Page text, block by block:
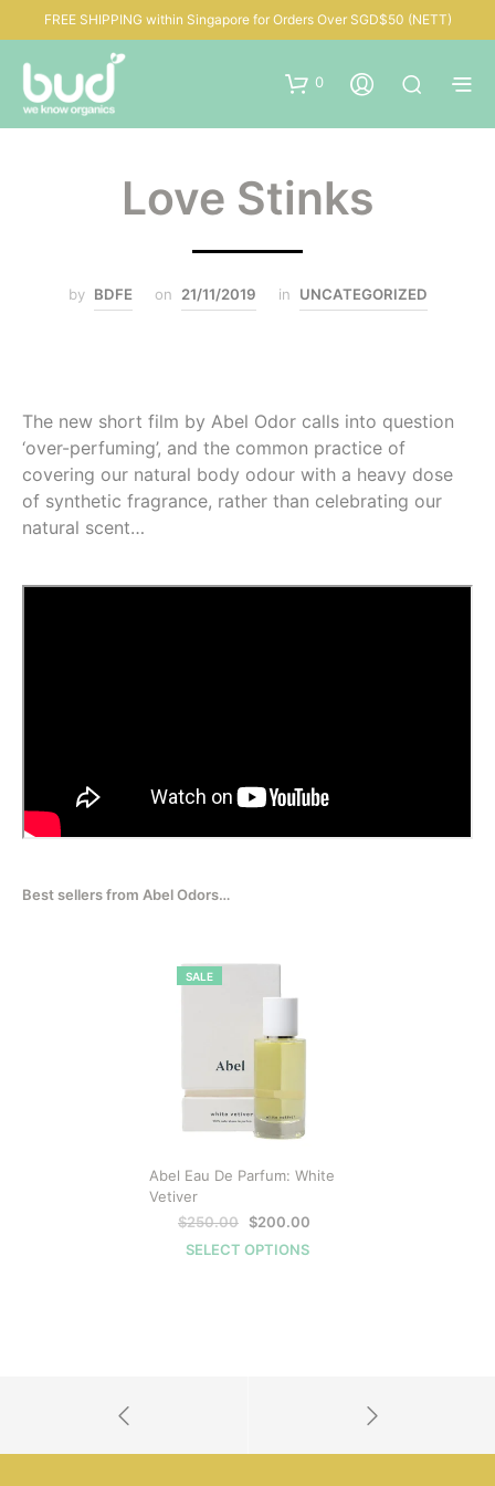
FREE SHIPPING within Singapore for Orders Over SGD$50 (NETT)
0
Love Stinks
by BDFE on 21/11/2019 in UNCATEGORIZED
The new short film by Abel Odor calls into question
‘over-perfuming’, and the common practice of
covering our natural body odour with a heavy dose
of synthetic fragrance, rather than celebrating our
natural scent…
Best sellers from Abel Odors…
SALEPRODUCT
Abel Eau De Parfum: White
Vetiver
$250.00 Original
price
$200.00
SELECT OPTIONS